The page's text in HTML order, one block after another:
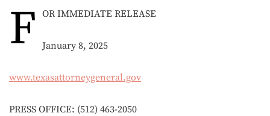
F OR IMMEDIATE RELEASE
January 8, 2025
www.texasattorneygeneral.gov
PRESS OFFICE: (512) 463-2050